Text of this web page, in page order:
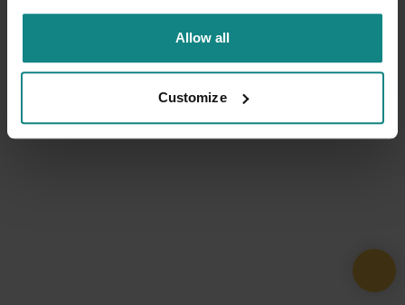
Allow all
Customize